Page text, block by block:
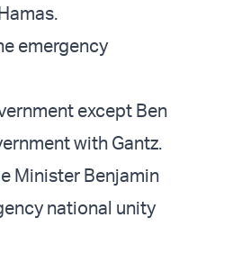
emergency
except Ben
with Gantz.
Minister Benjamin
national unity